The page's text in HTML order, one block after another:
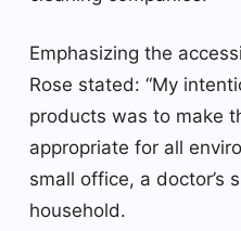
Emphasizing the
Rose stated: “My
products was to make
appropriate for all
small office, a doctor’s
household.